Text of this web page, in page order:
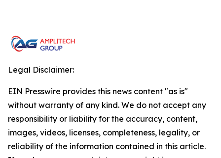
Legal Disclaimer:
EIN Presswire provides this news content "as is"
without warranty of any kind. We do not accept any
responsibility or liability for the accuracy, content,
images, videos, licenses, completeness, legality, or
reliability of the information contained in this article.